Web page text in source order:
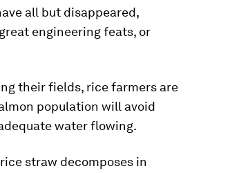
all but disappeared,
engineering feats, or
their fields, rice farmers are
population will avoid
water flowing.
straw decomposes in